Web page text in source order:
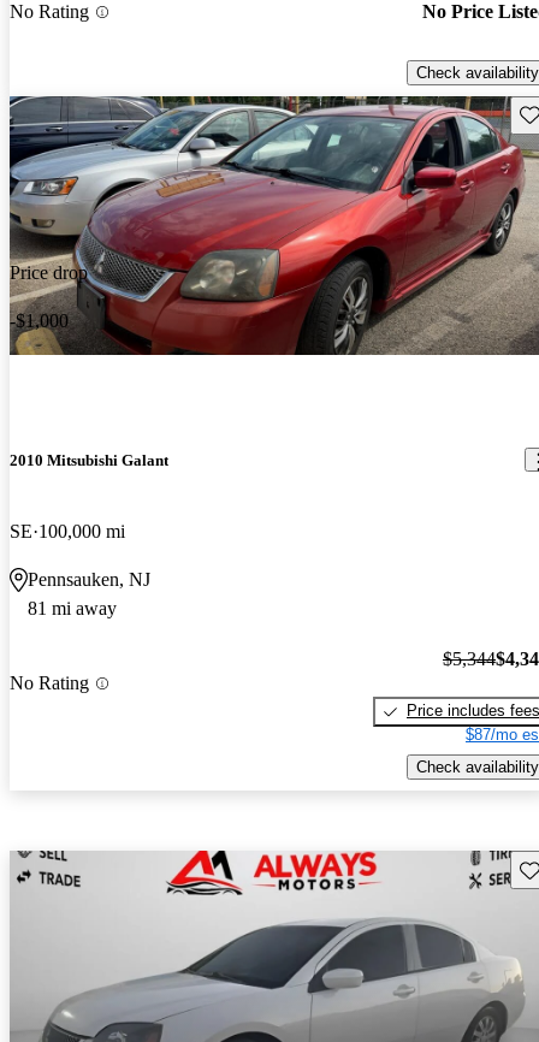
No Rating No Price
Check availability
Price drop
-$1,000
2010 Mitsubishi Galant
SE 100,000 mi
Pennsauken, NJ
81 mi away
No Rating
$5,344
Price includes fees
$87/mo
Check availability